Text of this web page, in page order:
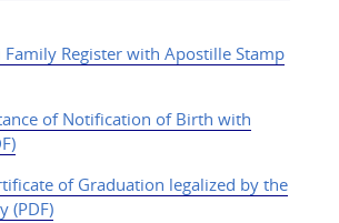
Family Register with Apostille Stamp
ofNotification of Birth with
ofGraduation legalized by the
(PDF)